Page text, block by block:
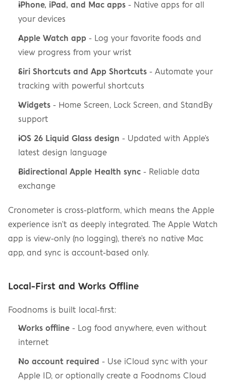
iPhone, iPad, and Mac apps - Native apps for all
your devices
Apple Watch app - Log your favorite foods and
view progress from your wrist
Siri Shortcuts and App Shortcuts - Automate your
tracking with powerful shortcuts
Widgets - Home Screen, Lock Screen, and StandBy
support
iOS 26 Liquid Glass design - Updated with Apple's
latest design language
Bidirectional Apple Health sync - Reliable data
exchange
Cronometer is cross-platform, which means the Apple
experience isn't as deeply integrated. The Apple Watch
app is view-only (no logging), there's no native Mac
app, and sync is account-based only.
Local-First and Works Offline
Foodnoms is built local-first:
Works offline - Log food anywhere, even without
internet
No account required - Use iCloud sync with your
Apple ID, or optionally create a Foodnoms Cloud